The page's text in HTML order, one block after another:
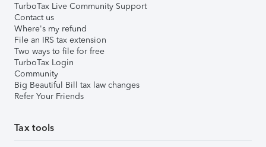
TurboTax Live Community Support
Contact us
Where's my refund
File an IRS tax extension
Two ways to file for free
TurboTax Login
Community
Big Beautiful Bill tax law changes
Refer Your Friends
Tax tools